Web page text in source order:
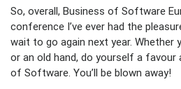
So, overall, Business of Software
conference I’ve ever had the
wait to go again next year. Whether
or an old hand, do yourself a favour
of Software. You’ll be blown away!